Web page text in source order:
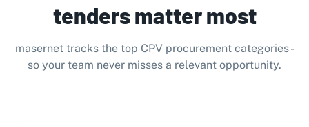
tenders matter most
masernet tracks the top CPV procurement categories -
so your team never misses a relevant opportunity.